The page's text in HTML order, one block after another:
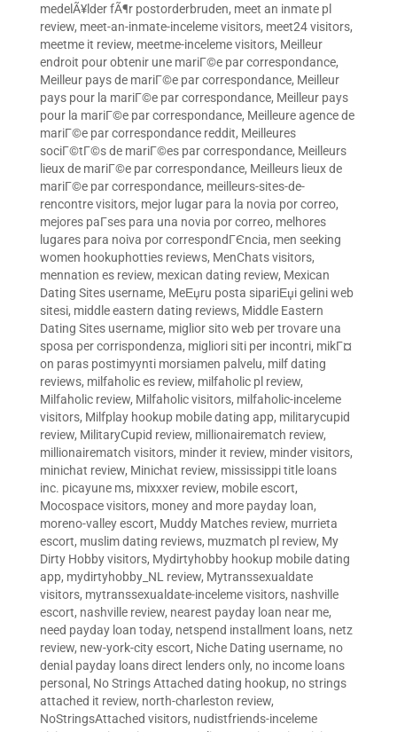
medelÃ¥lder fÃ¶r postorderbruden, meet an inmate pl
review, meet-an-inmate-inceleme visitors, meet24 visitors,
meetme it review, meetme-inceleme visitors, Meilleur
endroit pour obtenir une mariГ©e par correspondance,
Meilleur pays de mariГ©e par correspondance, Meilleur
pays pour la mariГ©e par correspondance, Meilleur pays
pour la mariГ©e par correspondance, Meilleure agence de
mariГ©e par correspondance reddit, Meilleures
sociГ©tГ©s de mariГ©es par correspondance, Meilleurs
lieux de mariГ©e par correspondance, Meilleurs lieux de
mariГ©e par correspondance, meilleurs-sites-de-
rencontre visitors, mejor lugar para la novia por correo,
mejores paГ­ses para una novia por correo, melhores
lugares para noiva por correspondГЄncia, men seeking
women hookuphotties reviews, MenChats visitors,
mennation es review, mexican dating review, Mexican
Dating Sites username, MeЕџru posta sipariЕџi gelini web
sitesi, middle eastern dating reviews, Middle Eastern
Dating Sites username, miglior sito web per trovare una
sposa per corrispondenza, migliori siti per incontri, mikГ¤
on paras postimyynti morsiamen palvelu, milf dating
reviews, milfaholic es review, milfaholic pl review,
Milfaholic review, Milfaholic visitors, milfaholic-inceleme
visitors, Milfplay hookup mobile dating app, militarycupid
review, MilitaryCupid review, millionairematch review,
millionairematch visitors, minder it review, minder visitors,
minichat review, Minichat review, mississippi title loans
inc. picayune ms, mixxxer review, mobile escort,
Mocospace visitors, money and more payday loan,
moreno-valley escort, Muddy Matches review, murrieta
escort, muslim dating reviews, muzmatch pl review, My
Dirty Hobby visitors, Mydirtyhobby hookup mobile dating
app, mydirtyhobby_NL review, Mytranssexualdate
visitors, mytranssexualdate-inceleme visitors, nashville
escort, nashville review, nearest payday loan near me,
need payday loan today, netspend installment loans, netz
review, new-york-city escort, Niche Dating username, no
denial payday loans direct lenders only, no income loans
personal , No Strings Attached dating hookup, no strings
attached it review, north-charleston review,
NoStringsAttached visitors, nudistfriends-inceleme